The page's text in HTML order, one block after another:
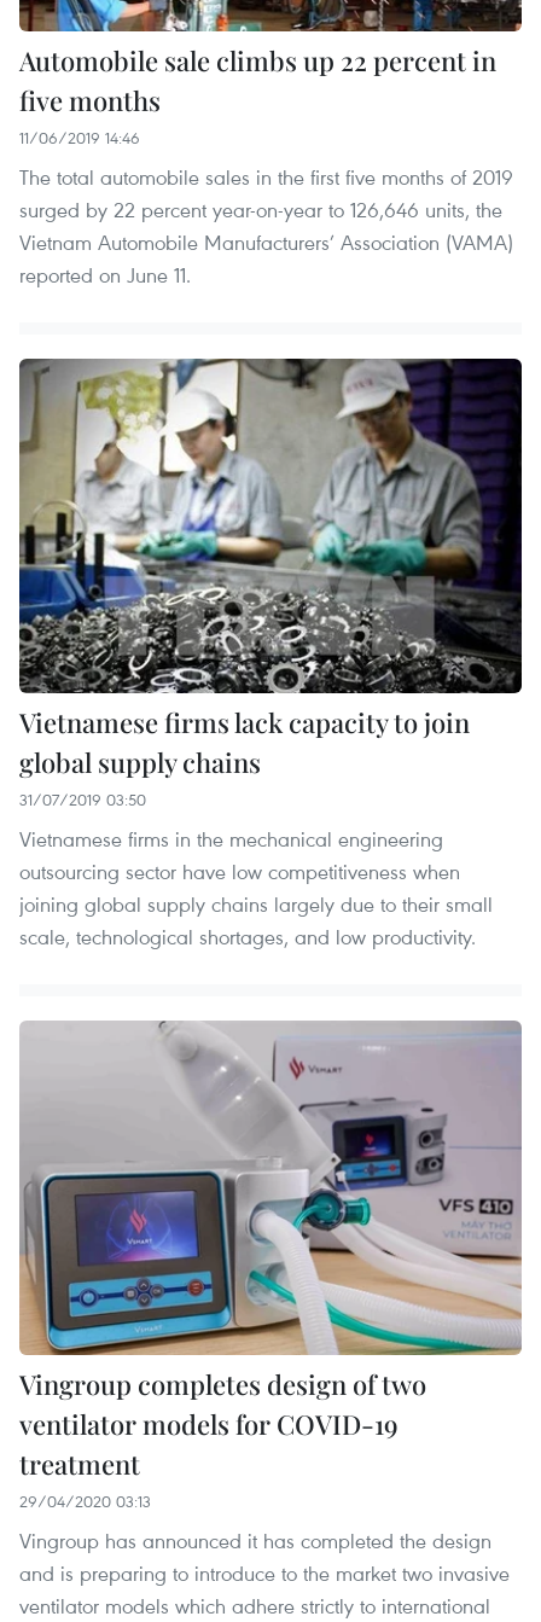
Automobile sale climbs up 22 percent in
five months
11/06/2019 14:46
The total automobile sales in the first five months of 2019
surged by 22 percent year-on-year to 126,646 units, the
Vietnam Automobile Manufacturers’ Association (VAMA)
reported on June 11.
Vietnamese firms lack capacity to join
global supply chains
31/07/2019 03:50
Vietnamese firms in the mechanical engineering
outsourcing sector have low competitiveness when
joining global supply chains largely due to their small
scale, technological shortages, and low productivity.
Vingroup completes design of two
ventilator models for COVID-19
treatment
29/04/2020 03:13
Vingroup has announced it has completed the design
and is preparing to introduce to the market two invasive
ventilator models which adhere strictly to international